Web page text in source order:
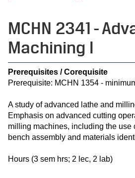
MCHN 2341 -
Machining I
Prerequisites / Corequisite
Prerequisite: MCHN 1354 -
A study of advanced lathe and
Emphasis on advanced cutting
milling machines, including the use
bench assembly and materials
Hours (3 sem hrs; 2 lec, 2 lab)